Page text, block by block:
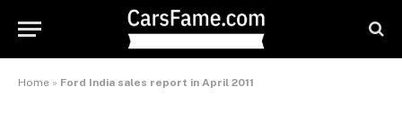
Home » Ford India sales report in April 2011